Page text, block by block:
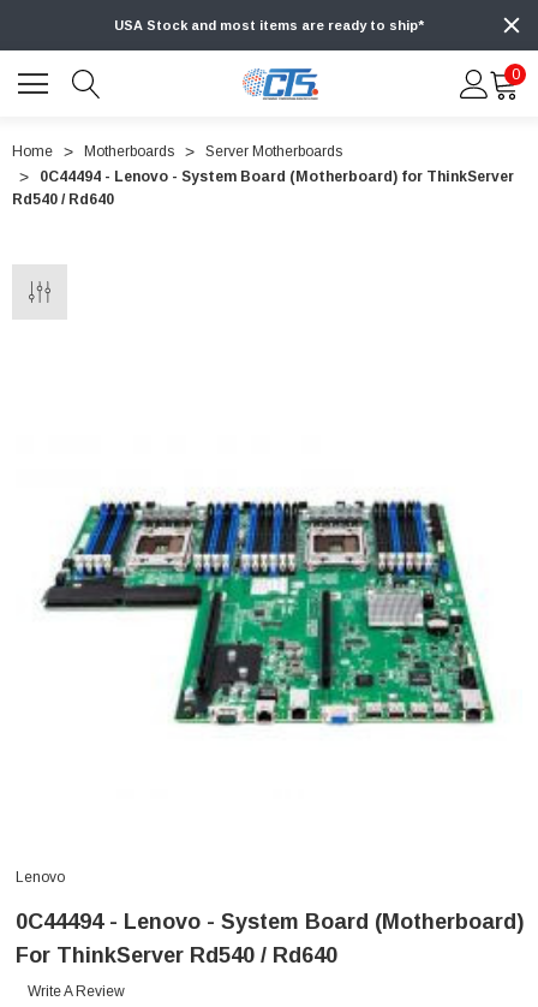
USA Stock and most items are ready to ship*
0
Home Motherboards
Server Motherboards
0C44494 - Lenovo - System Board (Motherboard) for ThinkServer
Rd540 / Rd640
Lenovo
0C44494 - Lenovo - System Board (Motherboard)
For ThinkServer Rd540 / Rd640
Write A Review